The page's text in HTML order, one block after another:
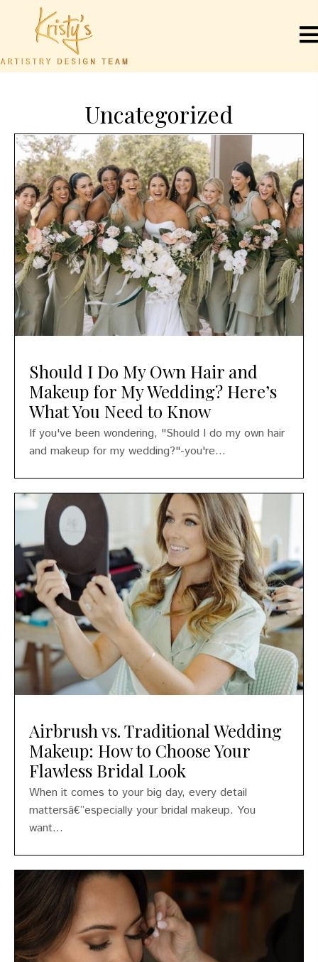
Uncategorized
Should I Do My Own Hair and
Makeup for My Wedding? Here’s
What You Need to Know
If you've been wondering, "Should I do my own hair
and makeup for my wedding?"-you're...
Airbrush vs. Traditional Wedding
Makeup: How to Choose Your
Flawless Bridal Look
When it comes to your big day, every detail
mattersâ€”especially your bridal makeup. You
want...